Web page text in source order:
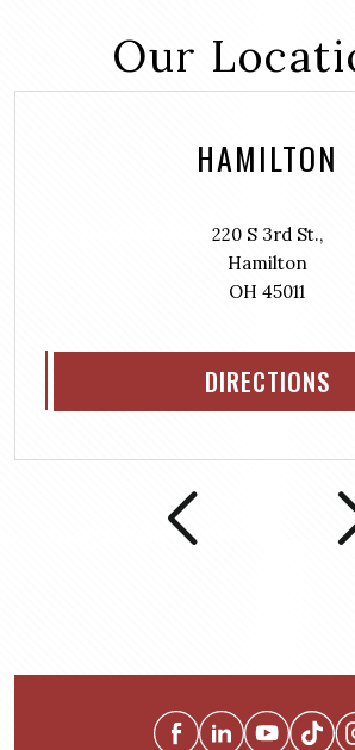
Our
HAMILTON
220 S 3rd St.,
Hamilton
OH 45011
DIRECTIONS